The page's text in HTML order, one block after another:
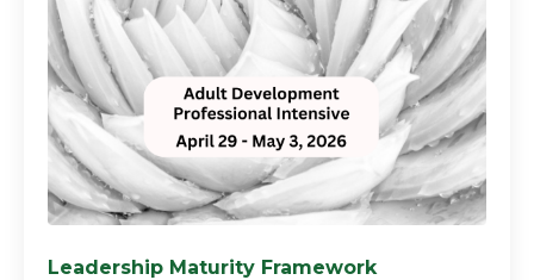
Leadership Maturity Framework